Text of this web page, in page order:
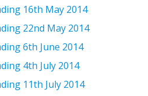
16th May 2014
22nd May 2014
6th June 2014
4th July 2014
11th July 2014